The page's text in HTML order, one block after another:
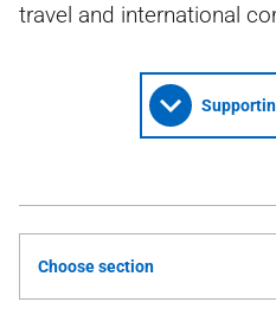
travel and international
Choose section